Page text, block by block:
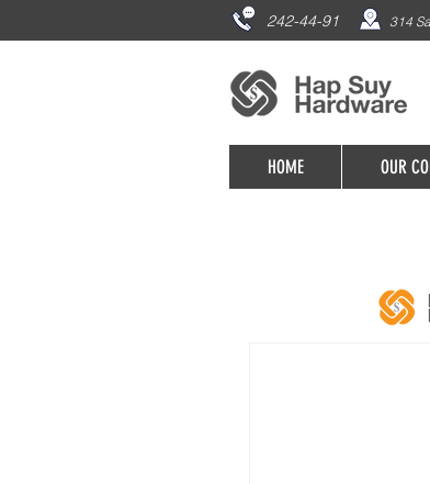
242-44-91 314
HOME OUR